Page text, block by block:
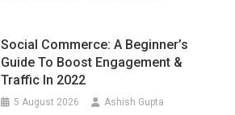
Social Commerce: A Beginner’s
Guide To Boost Engagement &
Traffic In 2022
5 August 2026 Ashish Gupta